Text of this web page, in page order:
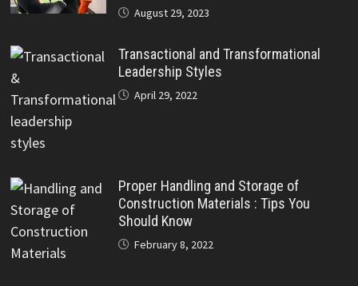
August 29, 2023
Transactional and Transformational
Leadership Styles
April 29, 2022
Proper Handling and Storage of
Construction Materials : Tips You
Should Know
February 8, 2022